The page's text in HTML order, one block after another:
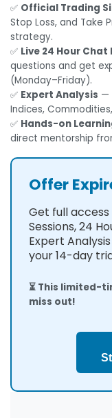
✅ Official Trading
Stop Loss, and Take
strategy.
✅ Live 24 Hour Chat
questions and get
(Monday–Friday).
✅ Expert Analysis —
Indices,
✅ Hands-on
direct mentorship
Offer
Get full
Sessions, 24
Expert
your 14-day
⏳ This limited-
miss out!